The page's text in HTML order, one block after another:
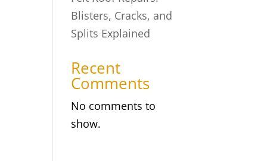
Blisters, Cracks, and
Splits Explained
Recent
Comments
No comments to
show.